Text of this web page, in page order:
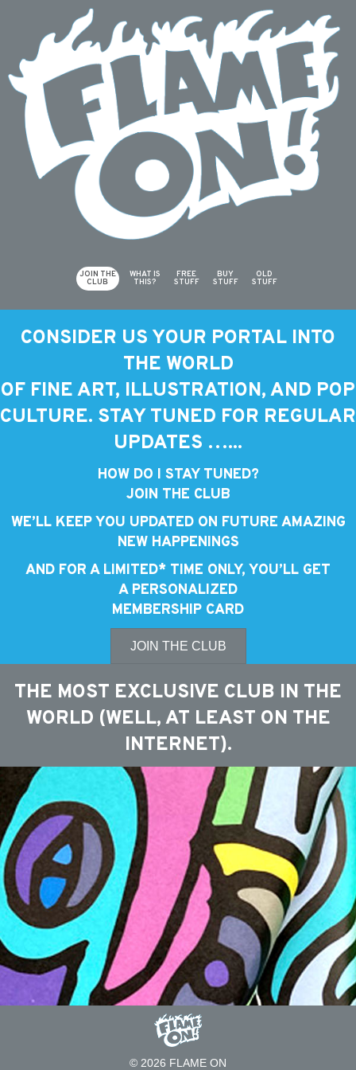
JOIN THE
CLUB
WHAT IS
THIS?
FREE
STUFF
BUY
STUFF
OLD
STUFF
CONSIDER US YOUR PORTAL INTO
THE WORLD
OF FINE ART, ILLUSTRATION, AND POP
CULTURE. STAY TUNED FOR REGULAR
UPDATES …...
HOW DO I STAY TUNED?
JOIN THE CLUB
WE’LL KEEP YOU UPDATED ON FUTURE AMAZING
NEW HAPPENINGS
AND FOR A LIMITED* TIME ONLY, YOU’LL GET
A PERSONALIZED
MEMBERSHIP CARD
JOIN THE CLUB
THE MOST EXCLUSIVE CLUB IN THE
WORLD (WELL, AT LEAST ON THE
INTERNET).
© 2026 FLAME ON